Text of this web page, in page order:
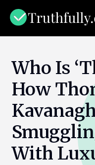
content
Who Is
How
With